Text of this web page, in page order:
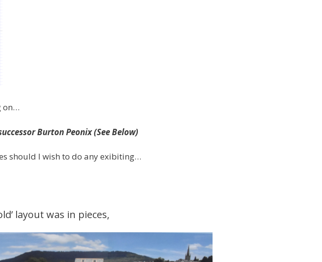
on…
Burton Peonix (See Below)
should I wish to do any exibiting…
layout was in pieces,